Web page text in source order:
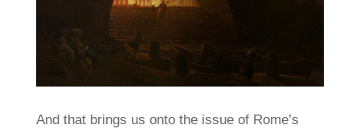
And that brings us onto the issue of Rome’s